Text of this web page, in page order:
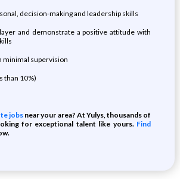
decision-making and leadership skills
and demonstrate a positive attitude with
minimal supervision
than 10%)
jobs near your area? At Yulys, thousands of
for exceptional talent like yours. Find